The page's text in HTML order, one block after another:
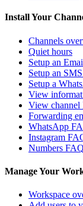
Install Your
Channels
Quiet hours
Setup an
Setup an
Setup a
View
View channel
Forwarding
WhatsApp
Instagram
Numbers
Manage Your
Workspace